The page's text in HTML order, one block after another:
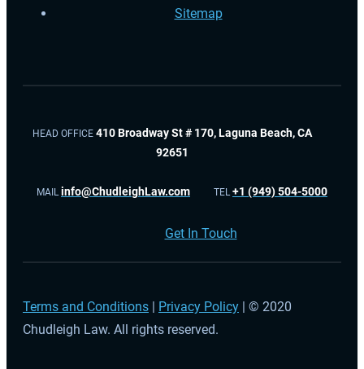
Sitemap
HEAD OFFICE 410 Broadway St # 170, Laguna Beach, CA
92651
MAILinfo@ChudleighLaw.com TEL+1 (949) 504-5000
Get In Touch
Terms and Conditions Privacy Policy | © 2020
Chudleigh Law. All rights reserved.